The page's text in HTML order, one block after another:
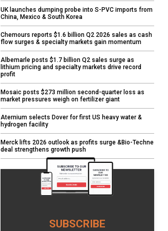
UK launches dumping probe into S-PVC imports from
China, Mexico & South Korea
Chemours reports $1.6 billion Q2 2026 sales as cash
flow surges & specialty markets gain momentum
Albemarle posts $1.7 billion Q2 sales surge as
lithium pricing and specialty markets drive record
profit
Mosaic posts $273 million second-quarter loss as
market pressures weigh on fertilizer giant
Aternium selects Dover for first US heavy water &
hydrogen facility
Merck lifts 2026 outlook as profits surge &Bio-Techne
deal strengthens growth push
SUBSCRIBE